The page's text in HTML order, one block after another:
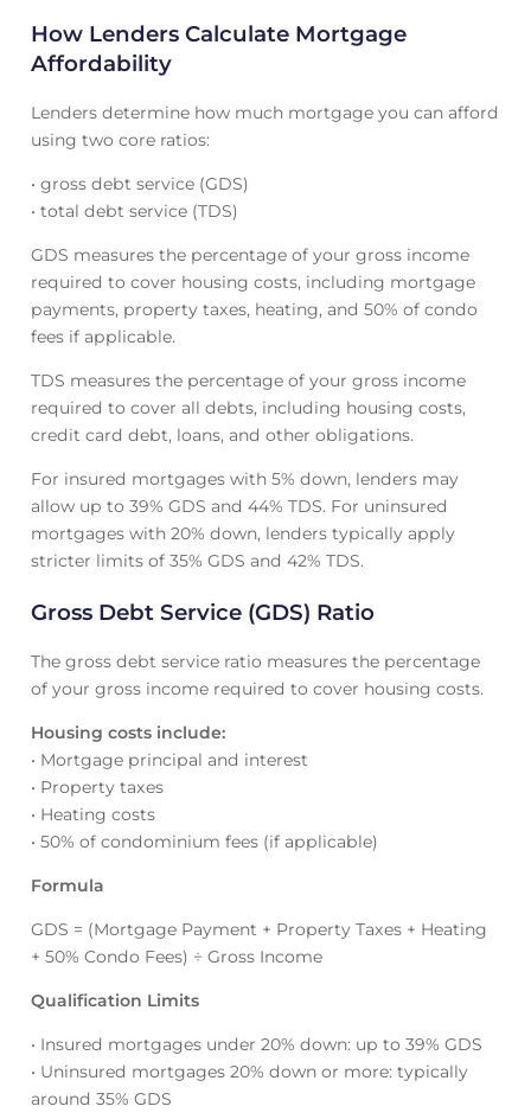
How Lenders Calculate Mortgage
Affordability
Lenders determine how much mortgage you can afford
using two core ratios:
• gross debt service (GDS)
• total debt service (TDS)
GDS measures the percentage of your gross income
required to cover housing costs, including mortgage
payments, property taxes, heating, and 50% of condo
fees if applicable.
TDS measures the percentage of your gross income
required to cover all debts, including housing costs,
credit card debt, loans, and other obligations.
For insured mortgages with 5% down, lenders may
allow up to 39% GDS and 44% TDS. For uninsured
mortgages with 20% down, lenders typically apply
stricter limits of 35% GDS and 42% TDS.
Gross Debt Service (GDS) Ratio
The gross debt service ratio measures the percentage
of your gross income required to cover housing costs.
Housing costs include:
• Mortgage principal and interest
• Property taxes
• Heating costs
• 50% of condominium fees (if applicable)
Formula
GDS = (Mortgage Payment + Property Taxes + Heating
+ 50% Condo Fees) ÷ Gross Income
Qualification Limits
• Insured mortgages under 20% down: up to 39% GDS
• Uninsured mortgages 20% down or more: typically
around 35% GDS